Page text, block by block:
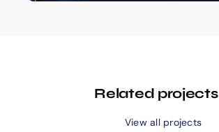
Related projects
View all projects